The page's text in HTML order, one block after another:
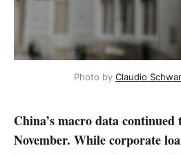
Photo by Claudio
China’s macro data
November. While corporate